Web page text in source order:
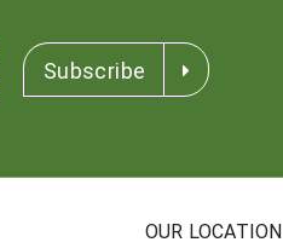
Subscribe
OUR LOCATION